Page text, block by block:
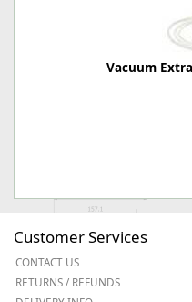
Vacuum
Customer Services
CONTACT US
RETURNS / REFUNDS